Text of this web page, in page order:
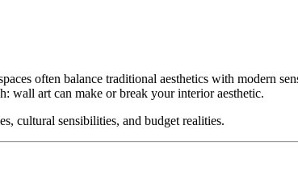
often balance traditional aesthetics with modern
wall art can make or break your interior aesthetic.
cultural sensibilities, and budget realities.